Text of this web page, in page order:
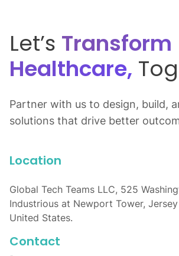
Let’s Transform
Healthcare,
Partner with us to design, build,
solutions that drive better
Location
Global Tech Teams LLC, 525
Industrious at Newport Tower,
United States.
Contact